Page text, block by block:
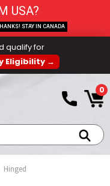
qualify for
Eligibility →
0
Hinged
USA?
STAY IN CANADA